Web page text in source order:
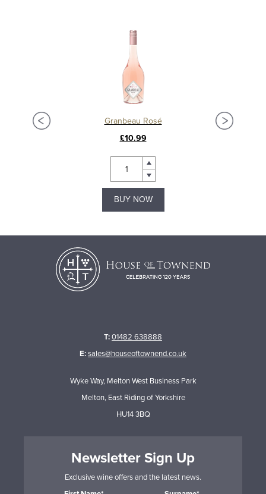
Granbeau Rosé
£10.99
BUY NOW
T:01482 638888
E:sales@houseoftownend.co.uk
Wyke Way, Melton West Business Park
Melton, East Riding of Yorkshire
HU14 3BQ
Newsletter Sign Up
Exclusive wine offers and the latest news.